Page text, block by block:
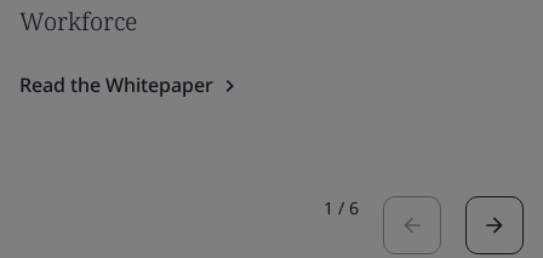
Workforce
Read the Whitepaper
1 / 6